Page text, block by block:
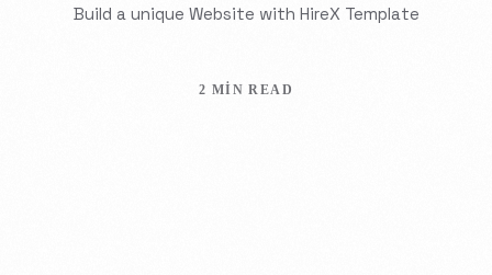
Build a unique Website with HireX Template
2 MIN READ